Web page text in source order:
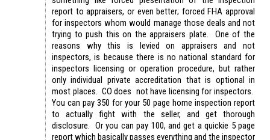
report to appraisers, or even better; forced FHA approval
for inspectors whom would manage those deals and not
trying to push this on the appraisers plate. One of the
reasons why this is levied on appraisers and not
inspectors, is because there is no national standard for
inspectors licensing or operation procedure, but rather
only individual private accreditation that is optional in
most places. CO does not have licensing for inspectors.
You can pay 350 for your 50 page home inspection report
to actually fight with the seller, and get thorough
disclosure. Or you can pay 100, and get a quickie 5 page
report which basically passes everything and the inspector